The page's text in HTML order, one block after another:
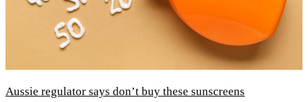
Aussie regulator says don’t buy these sunscreens